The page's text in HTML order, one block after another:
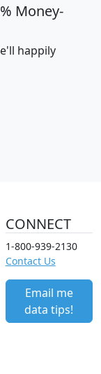
Money-
happily
CONNECT
1-800-939-2130
Contact Us
Email me
data tips!